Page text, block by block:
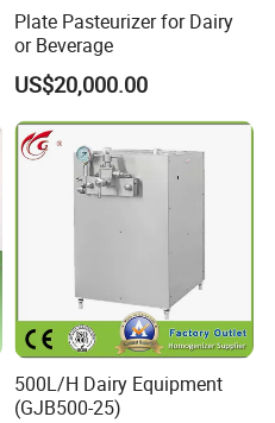
Plate Pasteurizer for Dairy
or Beverage
US$20,000.00
500L/H Dairy Equipment
(GJB500-25)